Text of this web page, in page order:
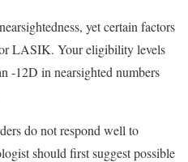
yet certain factors
LASIK. Your eligibility levels
-12D in nearsighted numbers
do not respond well to
should first suggest possible